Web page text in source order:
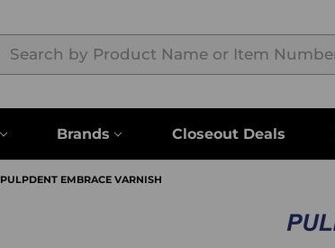
Brands Closeout Deals
PULPDENT EMBRACE VARNISH